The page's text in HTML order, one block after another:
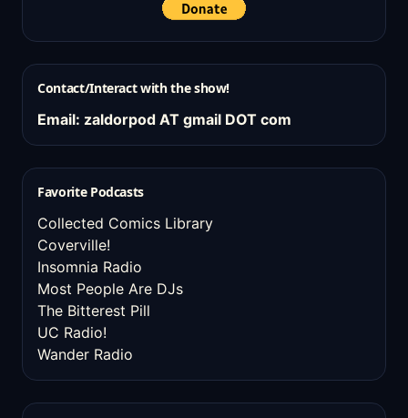
Contact/Interact with the show!
Email: zaldorpod AT gmail DOT com
Favorite Podcasts
Collected Comics Library
Coverville!
Insomnia Radio
Most People Are DJs
The Bitterest Pill
UC Radio!
Wander Radio